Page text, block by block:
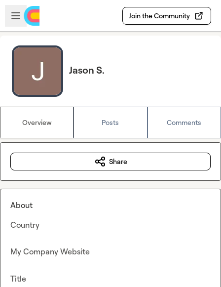
Skip to main content
Open sidebar
Join the Community
Jason S.
Overview Posts Comments
Share
About
Country
My Company Website
Title